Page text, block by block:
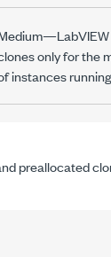
only for the
instances
preallocated